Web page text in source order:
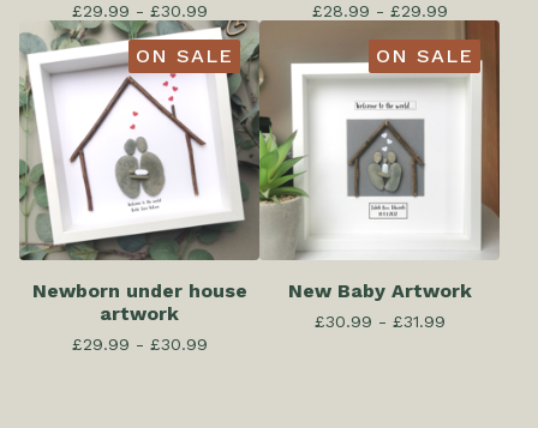
£29.99 - £30.99 £28.99 - £29.99
ON SALE
Newborn under house
artwork
£29.99 - £30.99
ON SALE
New Baby Artwork
£30.99 - £31.99